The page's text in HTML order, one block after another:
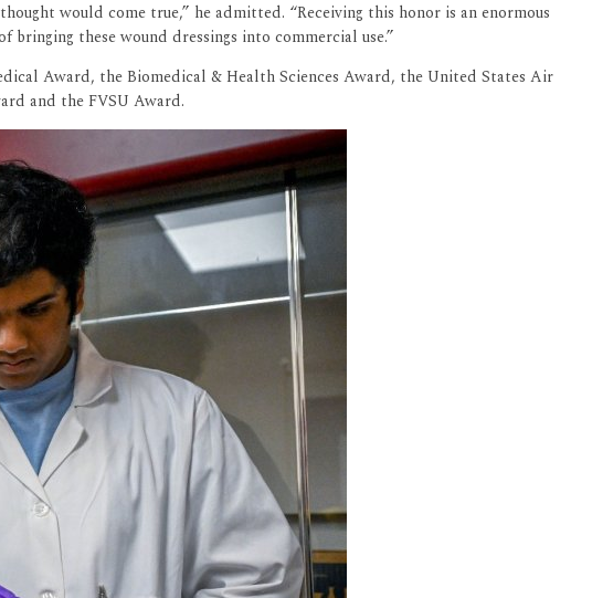
would come true,” he admitted. “Receiving this honor is an enormous
these wound dressings into commercial use.”
Award, the Biomedical & Health Sciences Award, the United States Air
and the FVSU Award.